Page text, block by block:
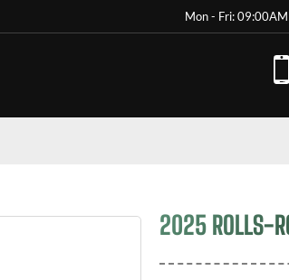
Mon - Fri:
2025 ROLLS-